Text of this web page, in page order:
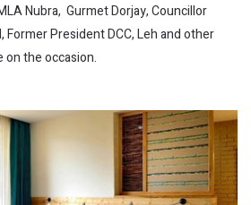
Nubra, Gurmet Dorjay, Councillor
Former President DCC, Leh and other
on the occasion.